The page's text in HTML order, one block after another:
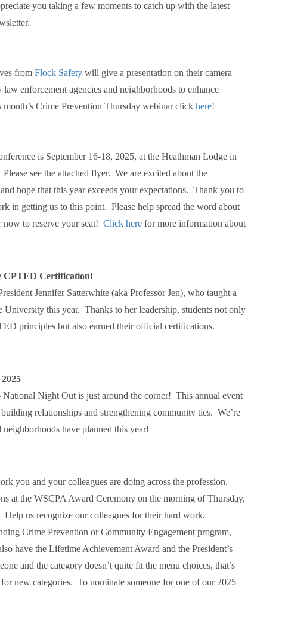
you taking a few moments to catch up with the latest
from Flock Safetywill give a presentation on their camera
enforcement agencies and neighborhoods to enhance
Crime Prevention Thursday webinar click here!
is September 16-18, 2025, at the Heathman Lodge in
see the attached flyer. We are excited about the
hope that this year exceeds your expectations. Thank you to
in getting us to this point. Please help spread the word about
to reserve your seat! Click herefor more information about
CPTED Certification!
Jennifer Satterwhite (aka Professor Jen), who taught a
this year. Thanks to her leadership, students not only
principles but also earned their official certifications.
Night Out is just around the corner! This annual event
relationships and strengthening community ties. We’re
have planned this year!
you and your colleagues are doing across the profession.
at the WSCPA Award Ceremony on the morning of Thursday,
Help us recognize our colleagues for their hard work.
Crime Prevention or Community Engagement program,
have the Lifetime Achievement Award and the President’s
and the category doesn’t quite fit the menu choices, that’s
new categories. To nominate someone for one of our 2025